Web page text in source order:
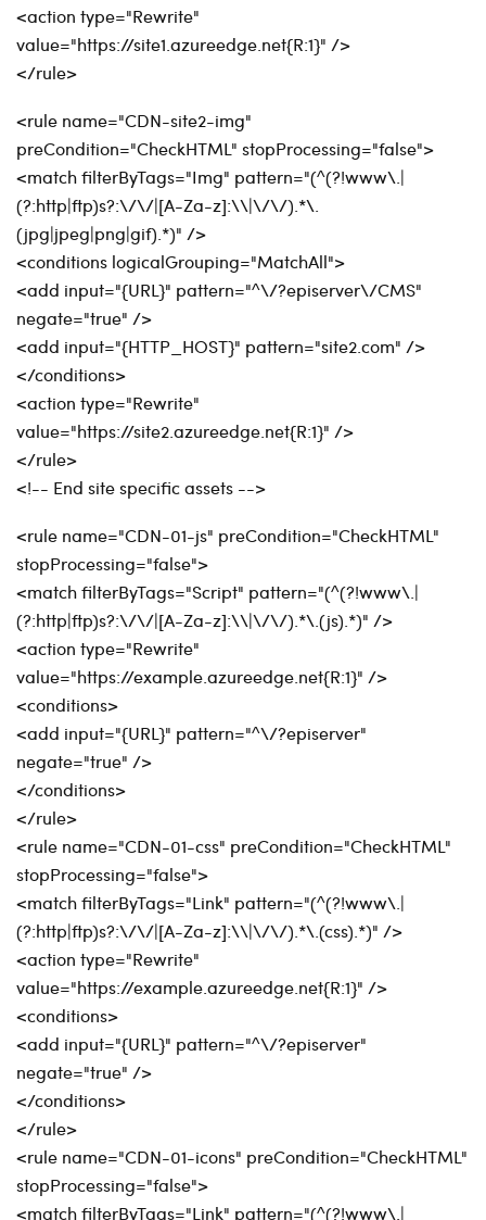
<action type="Rewrite"
value="https://site1.azureedge.net{R:1}" />
</rule>
<rule name="CDN-site2-img"
preCondition="CheckHTML" stopProcessing="false">
<match filterByTags="Img" pattern="(^(?!www\.|
(?:http|ftp)s?:\/\/|[A-Za-z]:\\|\/\/).*\.
(jpg|jpeg|png|gif).*)" />
<conditions logicalGrouping="MatchAll">
<add input="{URL}" pattern="^\/?episerver\/CMS"
negate="true" />
<add input="{HTTP_HOST}" pattern="site2.com" />
</conditions>
<action type="Rewrite"
value="https://site2.azureedge.net{R:1}" />
</rule>
<!-- End site specific assets -->
<rule name="CDN-01-js" preCondition="CheckHTML"
stopProcessing="false">
<match filterByTags="Script" pattern="(^(?!www\.|
(?:http|ftp)s?:\/\/|[A-Za-z]:\\|\/\/).*\.(js).*)" />
<action type="Rewrite"
value="https://example.azureedge.net{R:1}" />
<conditions>
<add input="{URL}" pattern="^\/?episerver"
negate="true" />
</conditions>
</rule>
<rule name="CDN-01-css" preCondition="CheckHTML"
stopProcessing="false">
<match filterByTags="Link" pattern="(^(?!www\.|
(?:http|ftp)s?:\/\/|[A-Za-z]:\\|\/\/).*\.(css).*)" />
<action type="Rewrite"
value="https://example.azureedge.net{R:1}" />
<conditions>
<add input="{URL}" pattern="^\/?episerver"
negate="true" />
</conditions>
</rule>
<rule name="CDN-01-icons" preCondition="CheckHTML"
stopProcessing="false">
<match filterByTags="Link" pattern="(^(?!www\.|